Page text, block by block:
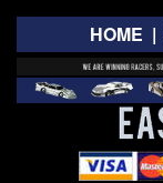
HOME |